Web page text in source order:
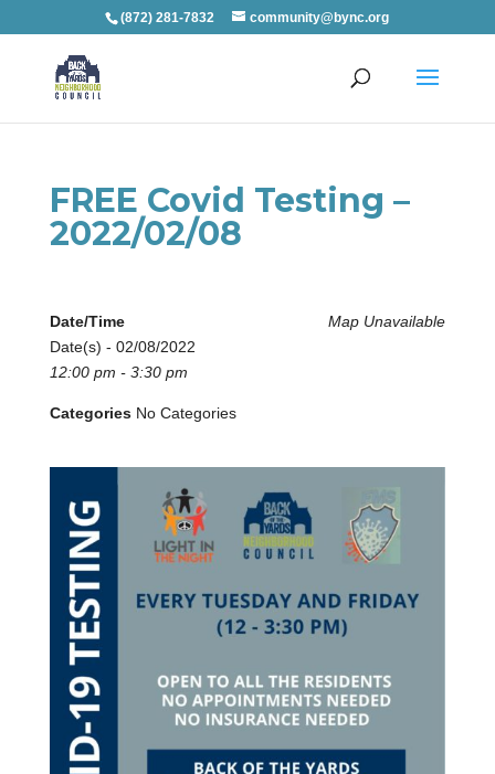
(872) 281-7832 community@bync.org
FREE Covid Testing –
2022/02/08
Map Unavailable
Date/Time
Date(s) - 02/08/2022
12:00 pm - 3:30 pm
CategoriesNo Categories